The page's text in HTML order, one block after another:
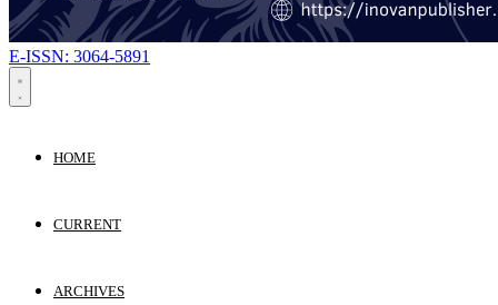
E-ISSN: 3064-5891
HOME
CURRENT
ARCHIVES